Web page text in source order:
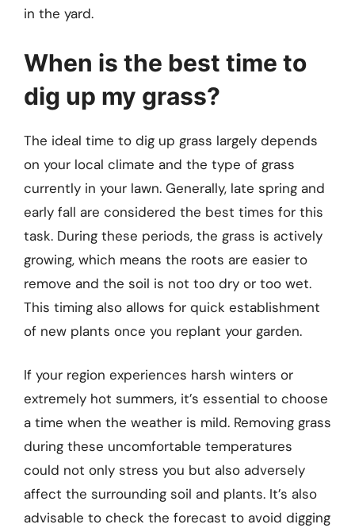
in the yard.
When is the best time to
dig up my grass?
The ideal time to dig up grass largely depends
on your local climate and the type of grass
currently in your lawn. Generally, late spring and
early fall are considered the best times for this
task. During these periods, the grass is actively
growing, which means the roots are easier to
remove and the soil is not too dry or too wet.
This timing also allows for quick establishment
of new plants once you replant your garden.
If your region experiences harsh winters or
extremely hot summers, it’s essential to choose
a time when the weather is mild. Removing grass
during these uncomfortable temperatures
could not only stress you but also adversely
affect the surrounding soil and plants. It’s also
advisable to check the forecast to avoid digging